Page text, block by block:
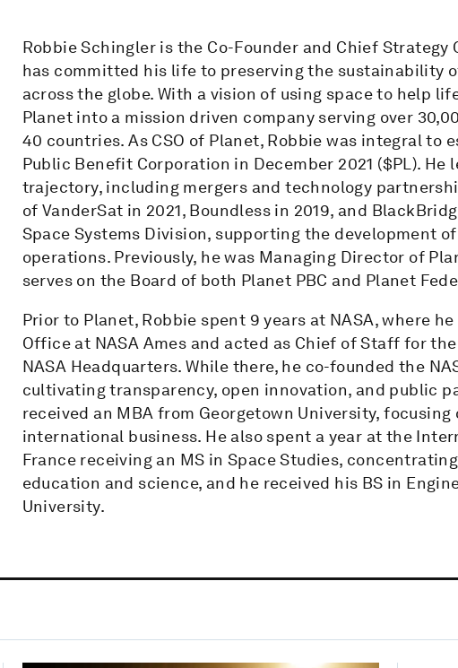
Robbie Schingler is the Co-Founder and Chief Strategy
has committed his life to preserving the sustainability
across the globe. With a vision of using space to help
Planet into a mission driven company serving over
40 countries. As CSO of Planet, Robbie was integral to
Public Benefit Corporation in December 2021 ($PL).
trajectory, including mergers and technology
of VanderSat in 2021, Boundless in 2019, and
Space Systems Division, supporting the development
operations. Previously, he was Managing Director of
serves on the Board of both Planet PBC and Planet
Prior to Planet, Robbie spent 9 years at NASA, where
Office at NASA Ames and acted as Chief of Staff for
NASA Headquarters. While there, he co-founded the
cultivating transparency, open innovation, and public
received an MBA from Georgetown University,
international business. He also spent a year at the
France receiving an MS in Space Studies,
education and science, and he received his BS in
University.